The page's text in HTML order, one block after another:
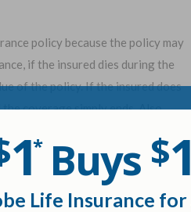
1*Buys $
Life Insurance
policy because the policy may
if the insured dies during the
of the policy. If the insured does
coverage simply ends. Also,
whole life or variable life in a tax-
temporary insurance